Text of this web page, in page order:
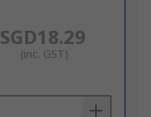
SGD18.29
(inc. GST)